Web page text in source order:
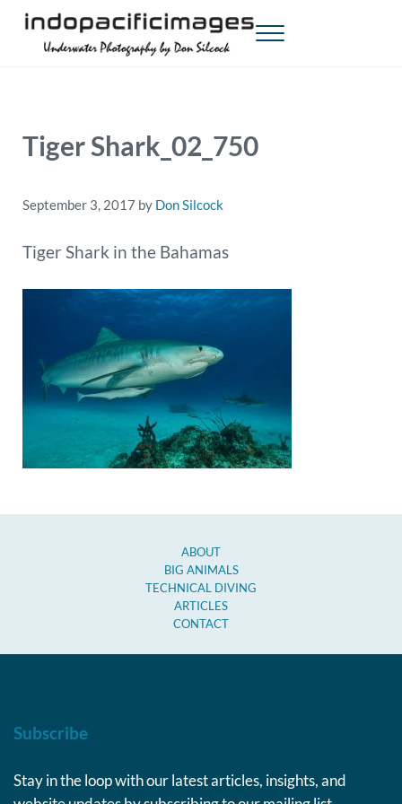
Skip to main content
Skip to header right navigation
Skip to site footer
Menu
Tiger Shark_02_750
September 3, 2017 by Don Silcock
Tiger Shark in the Bahamas
ABOUT
BIG ANIMALS
TECHNICAL DIVING
ARTICLES
CONTACT
Subscribe
Stay in the loop with our latest articles, insights, and